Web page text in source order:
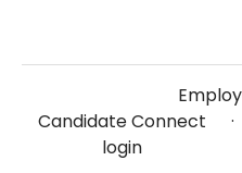
Candidate Connect
login
·